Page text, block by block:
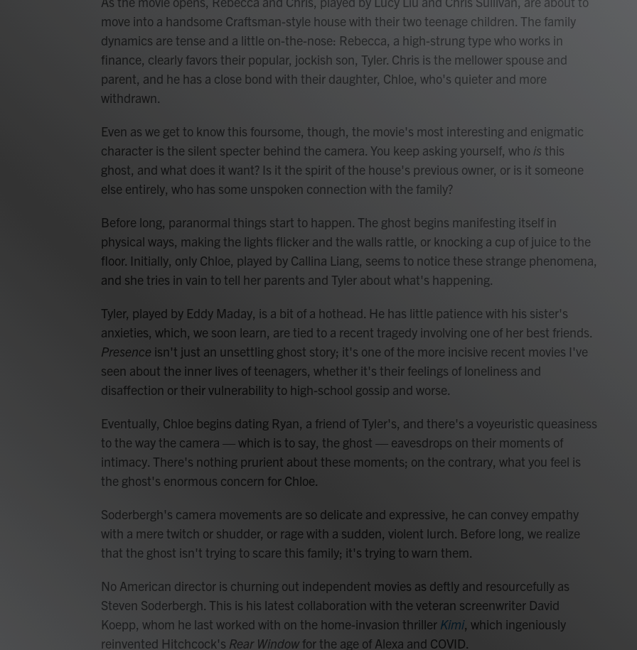
move into a handsome Craftsman-style house with their two teenage children. The family
dynamics are tense and a little on-the-nose: Rebecca, a high-strung type who works in
finance, clearly favors their popular, jockish son, Tyler. Chris is the mellower spouse and
parent, and he has a close bond with their daughter, Chloe, who's quieter and more
withdrawn.
Even as we get to know this foursome, though, the movie's most interesting and enigmatic
character is the silent specter behind the camera. You keep asking yourself, who is this
ghost, and what does it want? Is it the spirit of the house's previous owner, or is it someone
else entirely, who has some unspoken connection with the family?
Before long, paranormal things start to happen. The ghost begins manifesting itself in
physical ways, making the lights flicker and the walls rattle, or knocking a cup of juice to the
floor. Initially, only Chloe, played by Callina Liang, seems to notice these strange phenomena,
and she tries in vain to tell her parents and Tyler about what's happening.
Tyler, played by Eddy Maday, is a bit of a hothead. He has little patience with his sister's
anxieties, which, we soon learn, are tied to a recent tragedy involving one of her best friends.
Presence isn't just an unsettling ghost story; it's one of the more incisive recent movies I've
seen about the inner lives of teenagers, whether it's their feelings of loneliness and
disaffection or their vulnerability to high-school gossip and worse.
Eventually, Chloe begins dating Ryan, a friend of Tyler's, and there's a voyeuristic queasiness
to the way the camera — which is to say, the ghost — eavesdrops on their moments of
intimacy. There's nothing prurient about these moments; on the contrary, what you feel is
the ghost's enormous concern for Chloe.
Soderbergh's camera movements are so delicate and expressive, he can convey empathy
with a mere twitch or shudder, or rage with a sudden, violent lurch. Before long, we realize
that the ghost isn't trying to scare this family; it's trying to warn them.
No American director is churning out independent movies as deftly and resourcefully as
Steven Soderbergh. This is his latest collaboration with the veteran screenwriter David
Koepp, whom he last worked with on the home-invasion thriller Kimi, which ingeniously
reinvented Hitchcock's Rear Windowfor the age of Alexa and COVID.